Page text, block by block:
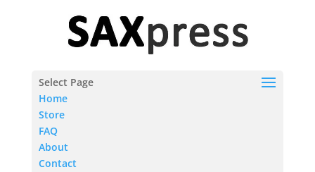
Select Page
Home
Store
FAQ
About
Contact